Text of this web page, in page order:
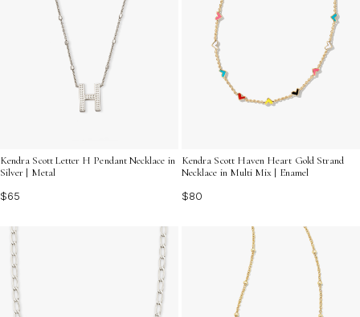
Kendra Scott Letter H Pendant Necklace in
Silver | Metal
$65
Kendra Scott Haven Heart Gold Strand
Necklace in Multi Mix | Enamel
$80